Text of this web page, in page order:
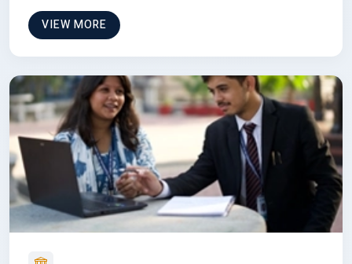
VIEW MORE